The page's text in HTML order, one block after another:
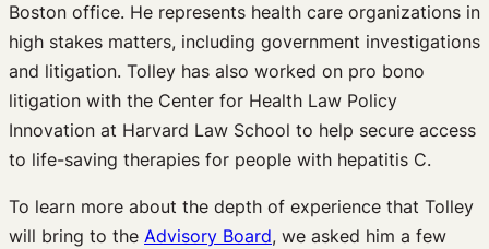
Boston office. He represents health care organizations in
high stakes matters, including government investigations
and litigation. Tolley has also worked on pro bono
litigation with the Center for Health Law Policy
Innovation at Harvard Law School to help secure access
to life-saving therapies for people with hepatitis C.
To learn more about the depth of experience that Tolley
will bring to the Advisory Board, we asked him a few